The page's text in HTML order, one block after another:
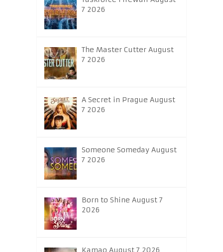
7 2026
The Master Cutter August
7 2026
A Secret in Prague August
7 2026
Someone Someday August
7 2026
Born to Shine August 7
2026
Kamao August 7 2026